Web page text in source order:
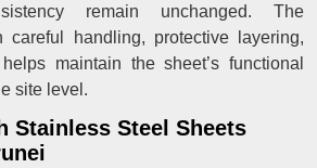
remain unchanged. The
careful handling, protective layering,
maintain the sheet’s functional
site level.
Stainless Steel Sheets